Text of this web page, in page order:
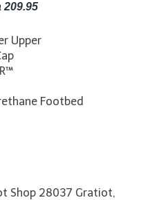
Upper
Footbed
Shop 28037 Gratiot,